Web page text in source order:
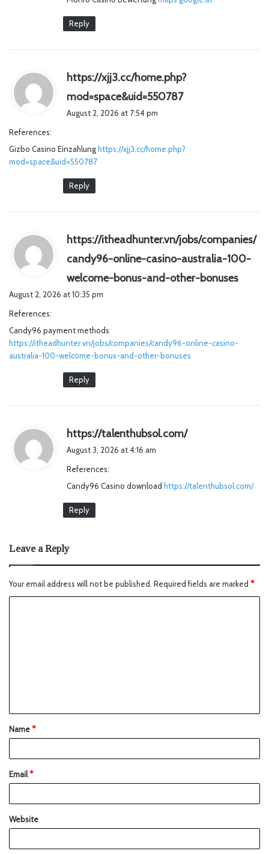
Reply
https://xjj3.cc/home.php?
mod=space&uid=550787s
:
August 2, 2026 at 7:54 pm
References:
Gizbo Casino Einzahlung https://xjj3.cc/home.php?
mod=space&uid=550787
Reply
https://itheadhunter.vn/jobs/companies/
candy96-online-casino-australia-100-
welcome-bonus-and-other-bonuses
August 2, 2026 at 10:35 pm
References:
Candy96 payment methods
https://itheadhunter.vn/jobs/companies/candy96-online-casino-
australia-100-welcome-bonus-and-other-bonuses
Reply
https://talenthubsol.com/s
:
August 3, 2026 at 4:16 am
References:
Candy96 Casino download https://talenthubsol.com/
Reply
Leave a Reply
Your email address will not be published. Required fields are marked *
Name*
Email*
Website